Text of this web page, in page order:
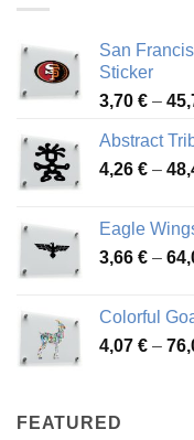
San
Sticker
3,70 € –
Abstract
4,26 € –
Eagle
3,66 € –
Colorful
4,07 € –
FEATURED